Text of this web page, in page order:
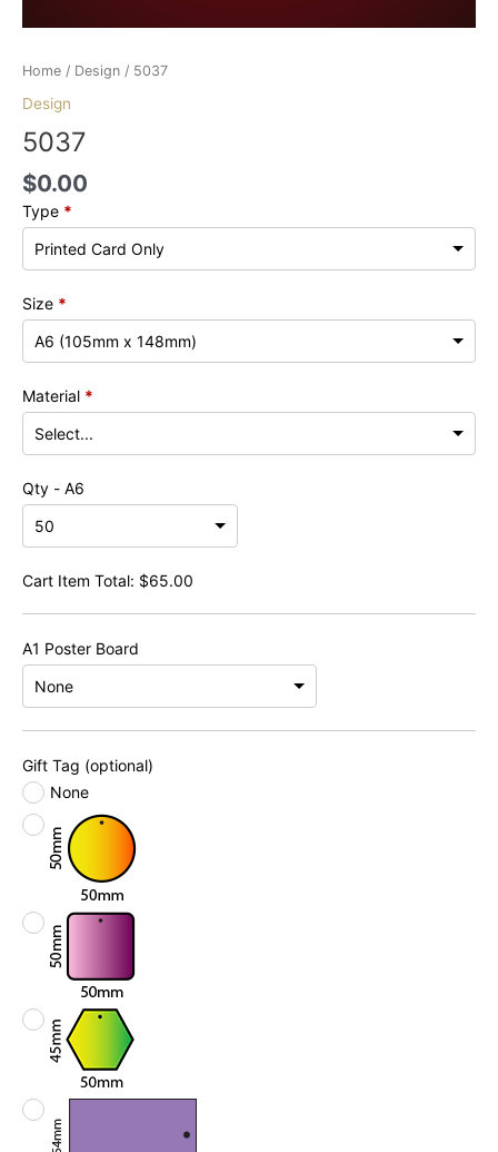
Home / Design / 5037
Design
5037
$0.00
Type *
Size *
Material *
Qty - A6
Cart Item Total: $65.00
A1 Poster Board
Gift Tag (optional)
None